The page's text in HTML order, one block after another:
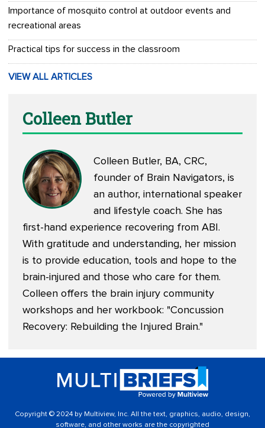
Importance of mosquito control at outdoor events and
recreational areas
Practical tips for success in the classroom
VIEW ALL ARTICLES
Colleen Butler
Colleen Butler, BA, CRC,
founder of Brain Navigators, is
an author, international speaker
and lifestyle coach. She has
first-hand experience recovering from ABI.
With gratitude and understanding, her mission
is to provide education, tools and hope to the
brain-injured and those who care for them.
Colleen offers the brain injury community
workshops and her workbook: "Concussion
Recovery: Rebuilding the Injured Brain."
Copyright © 2024 by Multiview, Inc. All the text, graphics, audio, design,
software, and other works are the copyrighted